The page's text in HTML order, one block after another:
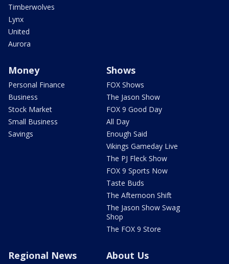
Timberwolves
Lynx
United
Aurora
Money
Personal Finance
Business
Stock Market
Small Business
Savings
Shows
FOX Shows
The Jason Show
FOX 9 Good Day
All Day
Enough Said
Vikings Gameday Live
The PJ Fleck Show
FOX 9 Sports Now
Taste Buds
The Afternoon Shift
The Jason Show Swag
Shop
The FOX 9 Store
Regional News About Us